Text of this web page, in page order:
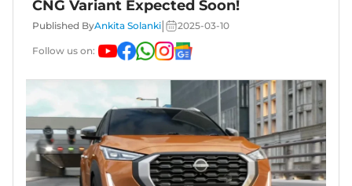
CNG Variant Expected Soon!
Published ByAnkita Solanki 2025-03-10
Follow us on: